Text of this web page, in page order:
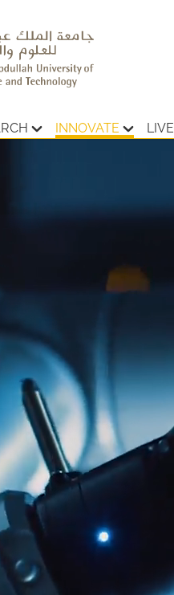
INNOVATE LIVE